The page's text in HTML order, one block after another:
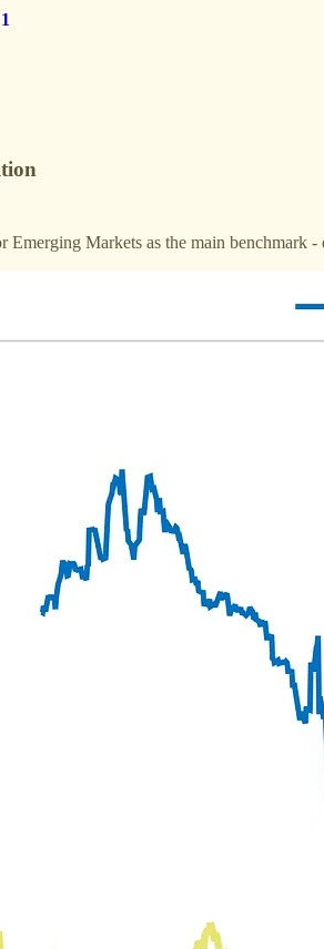
Emerging Markets as the main